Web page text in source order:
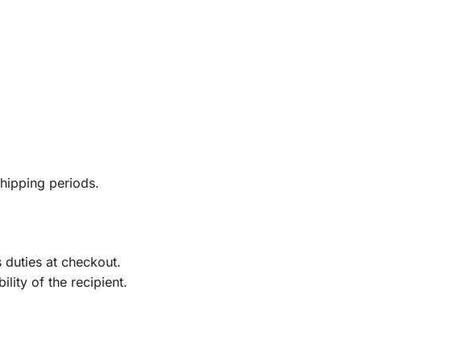
periods.
duties at checkout.
of the recipient.